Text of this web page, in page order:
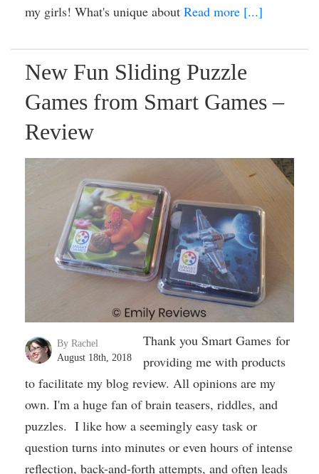
my girls! What's unique about Read more [...]
New Fun Sliding Puzzle
Games from Smart Games –
Review
By Rachel
August 18th, 2018
Thank you Smart Games for
providing me with products
to facilitate my blog review. All opinions are my
own. I'm a huge fan of brain teasers, riddles, and
puzzles. I like how a seemingly easy task or
question turns into minutes or even hours of intense
reflection, back-and-forth attempts, and often leads